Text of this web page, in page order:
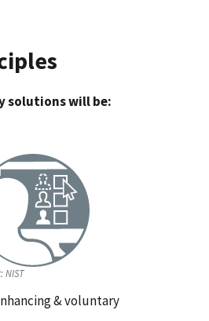
solutions will be:
NIST
& voluntary